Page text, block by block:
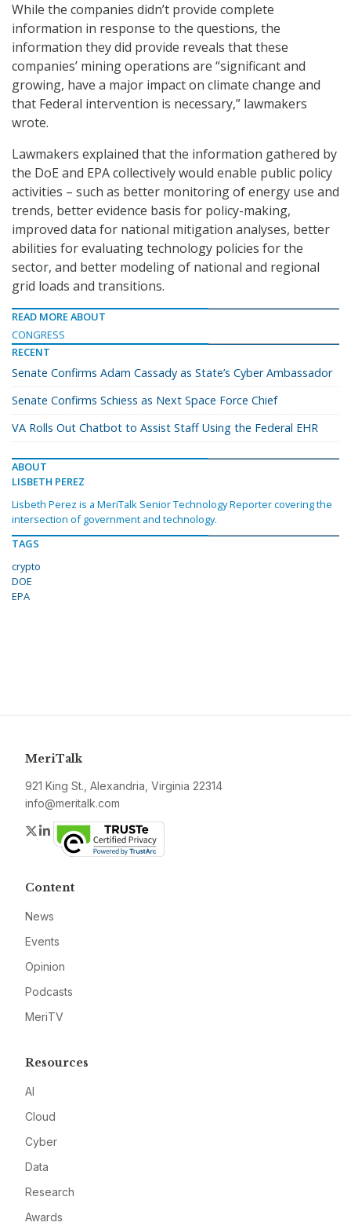
While the companies didn’t provide complete
information in response to the questions, the
information they did provide reveals that these
companies’ mining operations are “significant and
growing, have a major impact on climate change and
that Federal intervention is necessary,” lawmakers
wrote.
Lawmakers explained that the information gathered by
the DoE and EPA collectively would enable public policy
activities – such as better monitoring of energy use and
trends, better evidence basis for policy-making,
improved data for national mitigation analyses, better
abilities for evaluating technology policies for the
sector, and better modeling of national and regional
grid loads and transitions.
READ MORE ABOUT
CONGRESS
RECENT
Senate Confirms Adam Cassady as State’s Cyber Ambassador
Senate Confirms Schiess as Next Space Force Chief
VA Rolls Out Chatbot to Assist Staff Using the Federal EHR
ABOUT
LISBETH PEREZ
Lisbeth Perez is a MeriTalk Senior Technology Reporter covering the
intersection of government and technology.
TAGS
crypto
DOE
EPA
MeriTalk
921 King St., Alexandria, Virginia 22314
info@meritalk.com
Twitter
LinkedIn
Content
News
Events
Opinion
Podcasts
MeriTV
Resources
AI
Cloud
Cyber
Data
Research
Awards